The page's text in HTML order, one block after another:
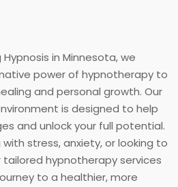
in Minnesota, we
power of hypnotherapy to
and personal growth. Our
is designed to help
and unlock your full potential.
stress, anxiety, or looking to
tailored hypnotherapy services
to a healthier, more